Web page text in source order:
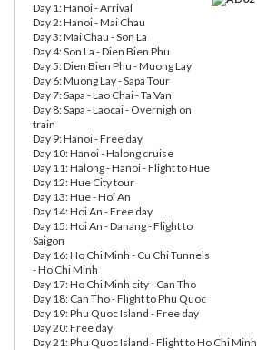
Day 1: Hanoi - Arrival
Day 2: Hanoi - Mai Chau
Day 3: Mai Chau - Son La
Day 4: Son La - Dien Bien Phu
Day 5: Dien Bien Phu - Muong Lay
Day 6: Muong Lay - Sapa Tour
Day 7: Sapa - Lao Chai - Ta Van
Day 8: Sapa - Laocai - Overnigh on
train
Day 9: Hanoi - Free day
Day 10: Hanoi - Halong cruise
Day 11: Halong - Hanoi - Flight to Hue
Day 12: Hue City tour
Day 13: Hue - Hoi An
Day 14: Hoi An - Free day
Day 15: Hoi An - Danang - Flight to
Saigon
Day 16: Ho Chi Minh - Cu Chi Tunnels
- Ho Chi Minh
Day 17: Ho Chi Minh city - Can Tho
Day 18: Can Tho - Flight to Phu Quoc
Day 19: Phu Quoc Island - Free day
Day 20: Free day
Day 21: Phu Quoc Island - Flight to Ho Chi Minh